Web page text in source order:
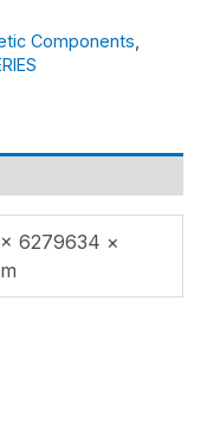
Components
6279634 ×